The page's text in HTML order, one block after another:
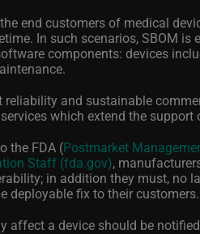
end customers of medical
In such scenarios, SBOM
components: devices
reliability and sustainable
which extend the support
the FDA (Postmarket
Staff (fda.gov),
in addition they must, no
deployable fix to their customers.
affect a device should be